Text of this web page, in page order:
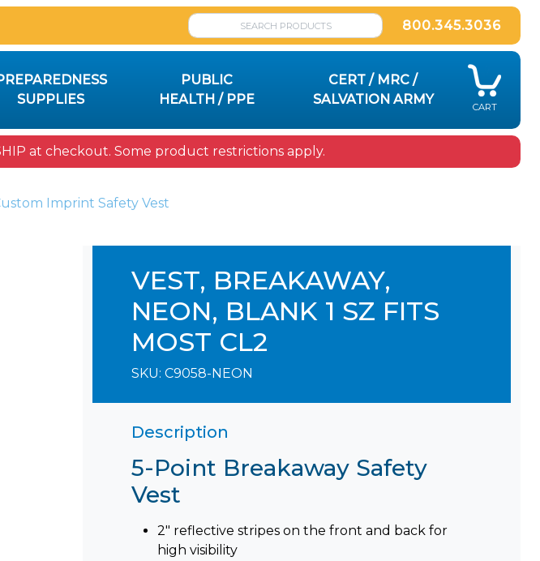
800.345.3036
SUPPLIES
PUBLIC
HEALTH / PPE
CERT / MRC /
SALVATION ARMY
CART
at checkout. Some product restrictions apply.
Imprint Safety Vest
VEST, BREAKAWAY,
NEON, BLANK 1 SZ FITS
MOST CL2
SKU: C9058-NEON
Description
5-Point Breakaway Safety
Vest
2" reflective stripes on the front and back for
high visibility